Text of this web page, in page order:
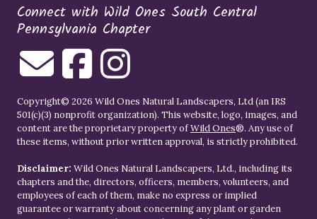
Connect with Wild Ones South Central
Pennsylvania Chapter
Copyright© 2026 Wild Ones Natural Landscapers, Ltd (an IRS
501(c)(3) nonprofit organization). This website, logo, images, and
content are the proprietary property ofWild Ones®. Any use of
these items, without prior written approval, is strictly prohibited.
Disclaimer: Wild Ones Natural Landscapers, Ltd., including its
chapters and the, directors, officers, members, volunteers, and
employees of each of them, make no express or implied
guarantee or warranty about concerning any plant or garden